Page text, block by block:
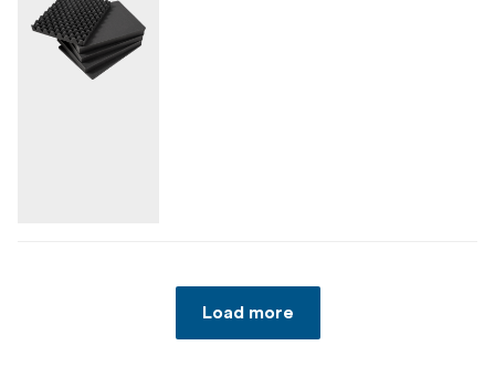
Load more